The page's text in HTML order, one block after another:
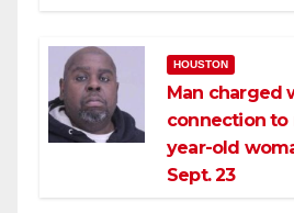
HOUSTON
Man charged
connection to
year-old
Sept. 23